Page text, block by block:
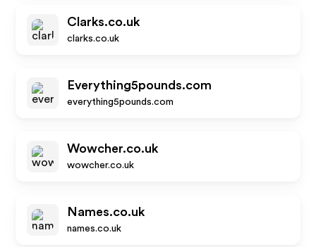
Clarks.co.uk
clarks.co.uk
Everything5pounds.com
everything5pounds.com
Wowcher.co.uk
wowcher.co.uk
Names.co.uk
names.co.uk